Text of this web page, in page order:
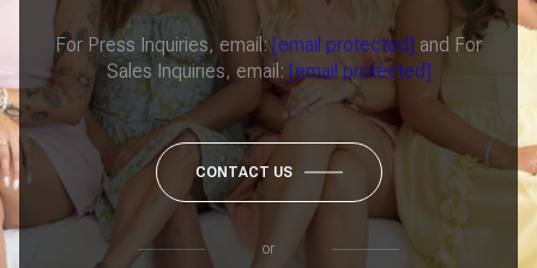
For Press Inquiries, email: [email protected] and For
Sales Inquiries, email: [email protected]
CONTACT US
or